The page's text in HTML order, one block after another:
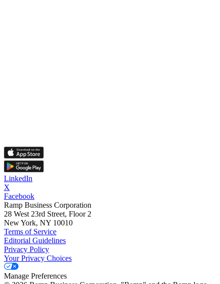
LinkedIn
X
Facebook
Ramp Business Corporation
28 West 23rd Street, Floor 2
New York, NY 10010
Terms of Service
Editorial Guidelines
Privacy Policy
Your Privacy Choices
Manage Preferences